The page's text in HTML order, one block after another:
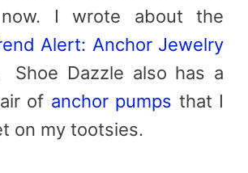
I wrote about the
Alert: Anchor Jewelry
Shoe Dazzle also has a
of anchor pumps that I
on my tootsies.